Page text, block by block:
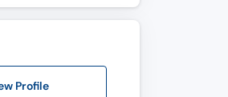
Profile